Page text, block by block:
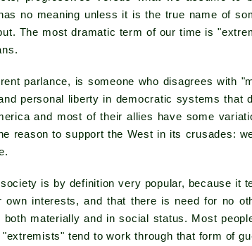
no meaning unless it is the true name of
The most dramatic term of our time is
parlance, is someone who disagrees with
personal liberty in democratic systems that
and most of their allies have some
reason to support the West in its crusades:
is by definition very popular, because it
own interests, and that there is need for no
both materially and in social status. Most
tend to work through that form of